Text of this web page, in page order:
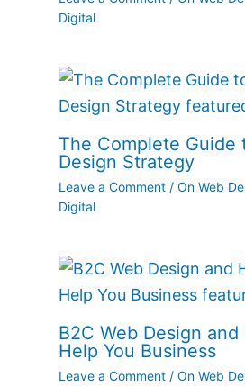
Digital
The Complete Guide
Design Strategy
Leave a Comment / On Web
Digital
B2C Web Design
Help You Business
Leave a Comment / On Web